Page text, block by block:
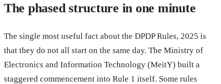
The phased structure in one minute
The single most useful fact about the DPDP Rules, 2025 is
that they do not all start on the same day. The Ministry of
Electronics and Information Technology (MeitY) built a
staggered commencement into Rule 1 itself. Some rules